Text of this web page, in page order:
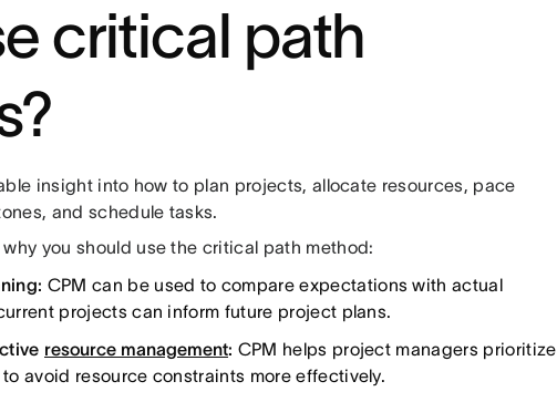
critical path
insight into how to plan projects, allocate resources, pace
and schedule tasks.
why you should use the critical path method:
CPM can be used to compare expectations with actual
projects can inform future project plans.
resource management: CPM helps project managers prioritize
avoid resource constraints more effectively.